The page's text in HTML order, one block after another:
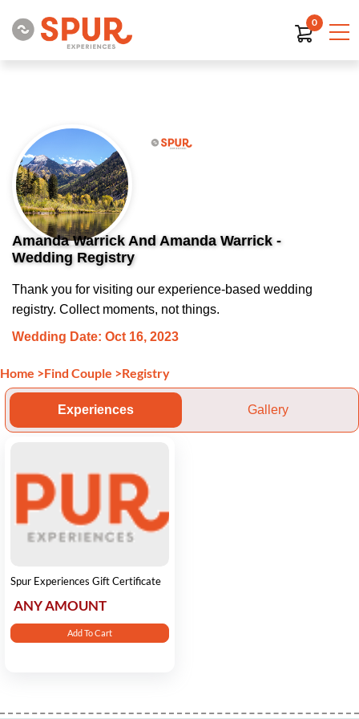
0
Amanda Warrick And Amanda Warrick -
Wedding Registry
Thank you for visiting our experience-based wedding
registry. Collect moments, not things.
Wedding Date: Oct 16, 2023
Home >Find Couple >Registry
Experiences Gallery
Spur Experiences Gift Certificate
ANY AMOUNT
Add To Cart